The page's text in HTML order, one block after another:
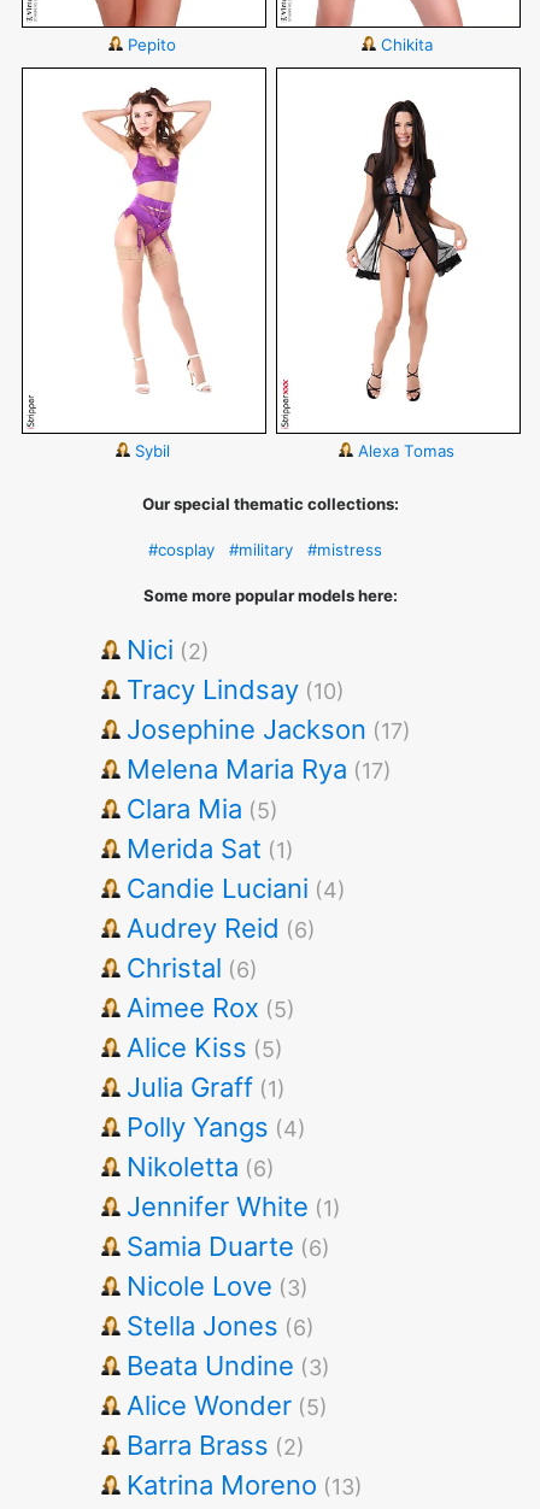
Pepito Chikita
Sybil Alexa Tomas
Our special thematic collections:
#cosplay #military #mistress
Some more popular models here:
Nici (2)
Tracy Lindsay (10)
Josephine Jackson (17)
Melena Maria Rya (17)
Clara Mia (5)
Merida Sat (1)
Candie Luciani (4)
Audrey Reid (6)
Christal (6)
Aimee Rox (5)
Alice Kiss (5)
Julia Graff (1)
Polly Yangs (4)
Nikoletta (6)
Jennifer White (1)
Samia Duarte (6)
Nicole Love (3)
Stella Jones (6)
Beata Undine (3)
Alice Wonder (5)
Barra Brass (2)
Katrina Moreno (13)